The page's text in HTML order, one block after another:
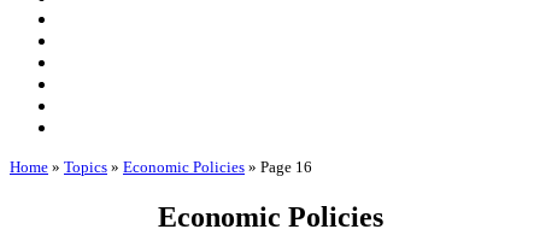
Home » Topics » Economic Policies » Page 16
Economic Policies